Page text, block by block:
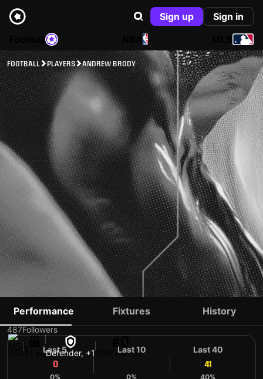
Sign up
Sign in
NBA
FOOTBALL PLAYERS ANDREW BRODY
ANDREW BRODY
487Followers
31 yoDefender, +1 Shirt number
Performance Fixtures History
Last 5
0
0%
Last 10
0%
Last 40
41
40%